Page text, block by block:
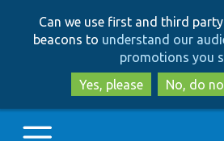
to
to
Can we use first and third
beacons to understand our
promotions you
Yes, please
No, do